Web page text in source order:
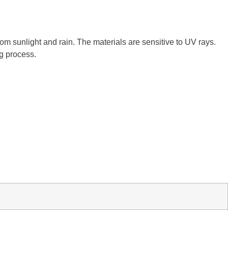
sunlight and rain. The materials are sensitive to UV rays.
process.